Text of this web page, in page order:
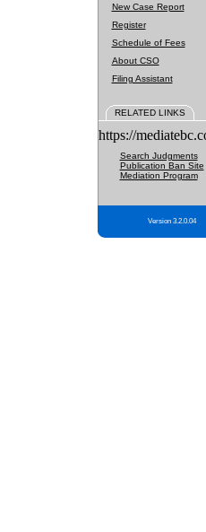
New Case Report
Register
Schedule of Fees
About CSO
Filing Assistant
RELATED LINKS
https://
Search Judgments
Publication Ban Site
Mediation Program
Version 3.2.0.04